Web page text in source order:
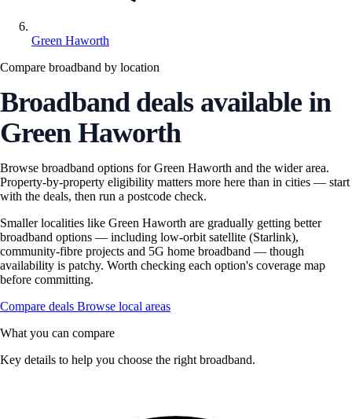
Green Haworth
Compare broadband by location
Broadband deals available in
Green Haworth
Browse broadband options for Green Haworth and the wider area.
Property-by-property eligibility matters more here than in cities — start
with the deals, then run a postcode check.
Smaller localities like Green Haworth are gradually getting better
broadband options — including low-orbit satellite (Starlink),
community-fibre projects and 5G home broadband — though
availability is patchy. Worth checking each option's coverage map
before committing.
Compare deals Browse local areas
What you can compare
Key details to help you choose the right broadband.